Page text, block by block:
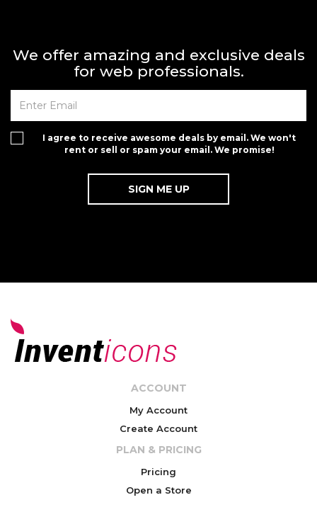
We offer amazing and exclusive deals
for web professionals.
I agree to receive awesome deals by email. We won't
rent or sell or spam your email. We promise!
ACCOUNT
My Account
Create Account
PLAN & PRICING
Pricing
Open a Store